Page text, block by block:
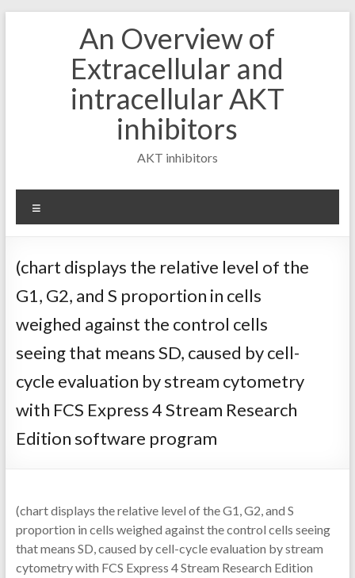
An Overview of
Extracellular and
intracellular AKT
inhibitors
AKT inhibitors
(chart displays the relative level of the
G1, G2, and S proportion in cells
weighed against the control cells
seeing that means SD, caused by cell-
cycle evaluation by stream cytometry
with FCS Express 4 Stream Research
Edition software program
(chart displays the relative level of the G1, G2, and S
proportion in cells weighed against the control cells seeing
that means SD, caused by cell-cycle evaluation by stream
cytometry with FCS Express 4 Stream Research Edition